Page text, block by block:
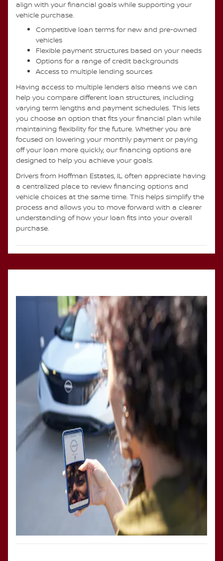
align with your financial goals while supporting your
vehicle purchase.
Competitive loan terms for new and pre-owned
vehicles
Flexible payment structures based on your needs
Options for a range of credit backgrounds
Access to multiple lending sources
Having access to multiple lenders also means we can
help you compare different loan structures, including
varying term lengths and payment schedules. This lets
you choose an option that fits your financial plan while
maintaining flexibility for the future. Whether you are
focused on lowering your monthly payment or paying
off your loan more quickly, our financing options are
designed to help you achieve your goals.
Drivers from Hoffman Estates, IL often appreciate having
a centralized place to review financing options and
vehicle choices at the same time. This helps simplify the
process and allows you to move forward with a clearer
understanding of how your loan fits into your overall
purchase.